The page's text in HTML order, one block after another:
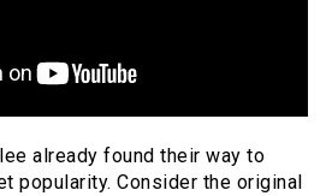
already found their way to
popularity. Consider the original